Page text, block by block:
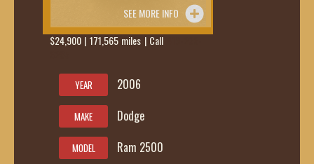
SEE MORE INFO
$24,900 | 171,565 miles | Call
YEAR 2006
MAKE Dodge
MODEL Ram 2500